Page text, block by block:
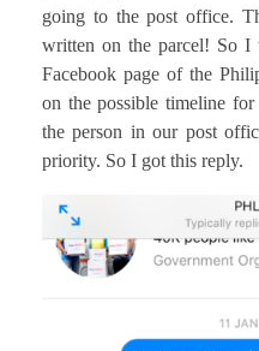
going to the post office.
written on the parcel! So
Facebook page of the
on the possible timeline for
the person in our post
priority. So I got this reply.